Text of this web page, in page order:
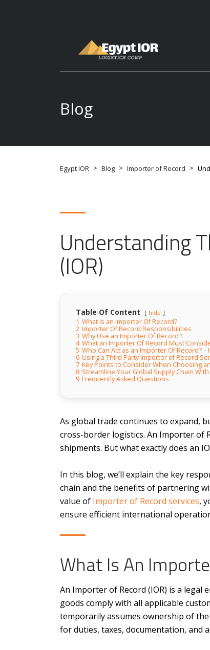
Blog
Egypt IOR > Blog > Importer of Record >
Understanding
(IOR)
Table Of Content hide
1 What is an Importer Of Record?
2 Importer Of Record Responsibilities
3 Why Use an Importer Of Record?
4 What an Importer Of Record Must
5 Who Can Act as an Importer Of Record? –
6 Using a Third Party Importer of Record
7 Key Points to Consider When Choosing
8 Streamline Your Global Supply Chain With
9 Frequently Asked Questions
As global trade continues to expand,
cross-border logistics. An Importer of
shipments. But what exactly does an
In this blog, we’ll explain the key
chain and the benefits of partnering
value of Importer of Record services,
ensure efficient international
What Is An
An Importer of Record (IOR) is a
goods comply with all applicable
temporarily assumes ownership of
for duties, taxes, documentation, and